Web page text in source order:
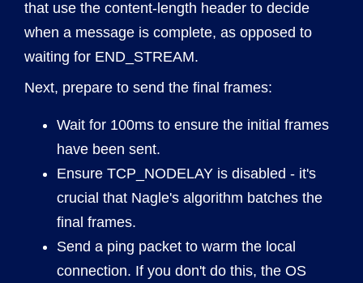
that use the content-length header to decide
when a message is complete, as opposed to
waiting for END_STREAM.
Next, prepare to send the final frames:
Wait for 100ms to ensure the initial frames
have been sent.
Ensure TCP_NODELAY is disabled - it's
crucial that Nagle's algorithm batches the
final frames.
Send a ping packet to warm the local
connection. If you don't do this, the OS